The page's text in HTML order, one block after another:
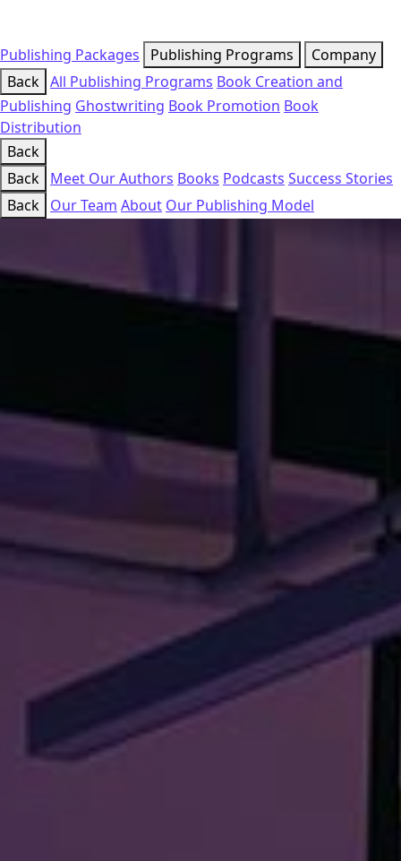
Publishing Packages Publishing Programs
Company
Back All Publishing Programs Book Creation and
Publishing Ghostwriting Book Promotion Book
Distribution
Back
Back Meet Our Authors Books Podcasts Success Stories
Back Our Team About Our Publishing Model